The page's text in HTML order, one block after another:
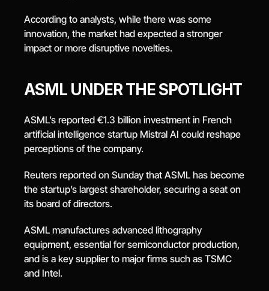
According to analysts, while there was some
innovation, the market had expected a stronger
impact or more disruptive novelties.
ASML UNDER THE SPOTLIGHT
ASML’s reported €1.3 billion investment in French
artificial intelligence startup Mistral AI could reshape
perceptions of the company.
Reuters reported on Sunday that ASML has become
the startup’s largest shareholder, securing a seat on
its board of directors.
ASML manufactures advanced lithography
equipment, essential for semiconductor production,
and is a key supplier to major firms such as TSMC
and Intel.